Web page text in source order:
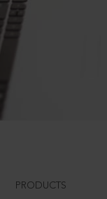
PRODUCTS